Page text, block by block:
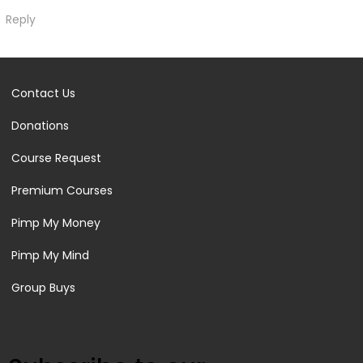
Reply
Contact Us
Donations
Course Request
Premium Courses
Pimp My Money
Pimp My Mind
Group Buys